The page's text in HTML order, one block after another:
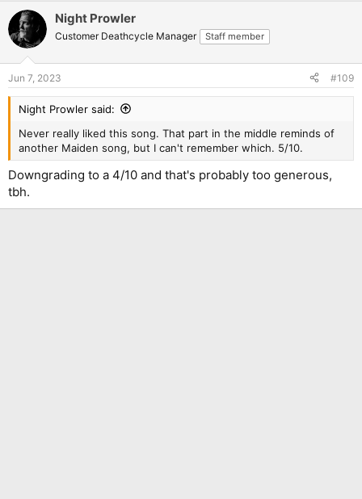
Night Prowler
Customer Deathcycle Manager Staff member
Jun 7, 2023 #109
Night Prowler said:
Never really liked this song. That part in the middle reminds of
another Maiden song, but I can't remember which. 5/10.
Downgrading to a 4/10 and that's probably too generous,
tbh.